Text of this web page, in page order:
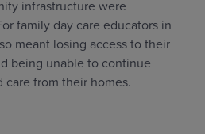
infrastructure were
family day care educators in
meant losing access to their
being unable to continue
from their homes.